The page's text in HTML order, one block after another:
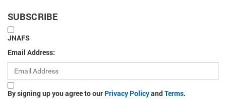
SUBSCRIBE
JNAFS
Email Address:
By signing up you agree to our Privacy PolicyandTerms.